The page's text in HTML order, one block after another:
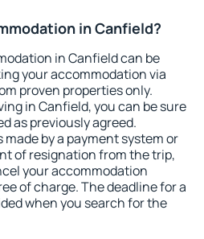
in Canfield?
in Canfield can be
your accommodation via
proven properties only.
in Canfield, you can be sure
as previously agreed.
by a payment system or
of resignation from the trip,
your accommodation
of charge. The deadline for a
when you search for the